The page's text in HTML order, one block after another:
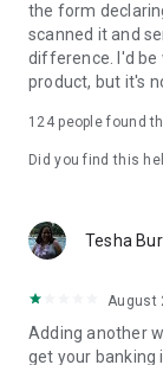
the form
scanned it and
difference. I'd be
product, but it's
124people found
Did you find this
Tesha
August
Adding another
get your banking